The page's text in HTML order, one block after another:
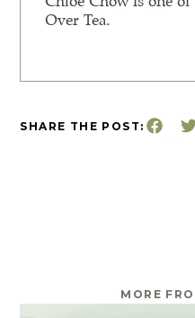
Over Tea.
SHARE THE POST:
MORE